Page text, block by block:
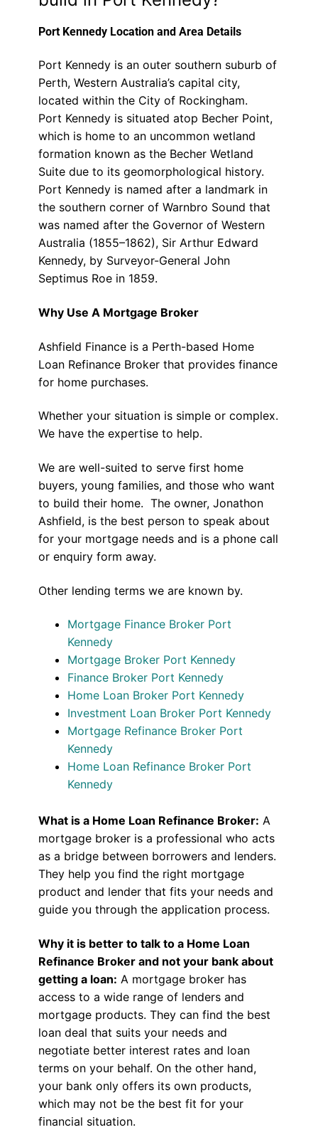
Port Kennedy Location and Area Details
Port Kennedy is an outer southern suburb of
Perth, Western Australia’s capital city,
located within the City of Rockingham.
Port Kennedy is situated atop Becher Point,
which is home to an uncommon wetland
formation known as the Becher Wetland
Suite due to its geomorphological history.
Port Kennedy is named after a landmark in
the southern corner of Warnbro Sound that
was named after the Governor of Western
Australia (1855–1862), Sir Arthur Edward
Kennedy, by Surveyor-General John
Septimus Roe in 1859.
Why Use A Mortgage Broker
Ashfield Finance is a Perth-based Home
Loan Refinance Broker that provides finance
for home purchases.
Whether your situation is simple or complex.
We have the expertise to help.
We are well-suited to serve first home
buyers, young families, and those who want
to build their home. The owner, Jonathon
Ashfield, is the best person to speak about
for your mortgage needs and is a phone call
or enquiry form away.
Other lending terms we are known by.
Mortgage Finance Broker Port
Kennedy
Mortgage Broker Port Kennedy
Finance Broker Port Kennedy
Home Loan Broker Port Kennedy
Investment Loan Broker Port Kennedy
Mortgage Refinance Broker Port
Kennedy
Home Loan Refinance Broker Port
Kennedy
What is a Home Loan Refinance Broker: A
mortgage broker is a professional who acts
as a bridge between borrowers and lenders.
They help you find the right mortgage
product and lender that fits your needs and
guide you through the application process.
Why it is better to talk to a Home Loan
Refinance Broker and not your bank about
getting a loan: A mortgage broker has
access to a wide range of lenders and
mortgage products. They can find the best
loan deal that suits your needs and
negotiate better interest rates and loan
terms on your behalf. On the other hand,
your bank only offers its own products,
which may not be the best fit for your
financial situation.